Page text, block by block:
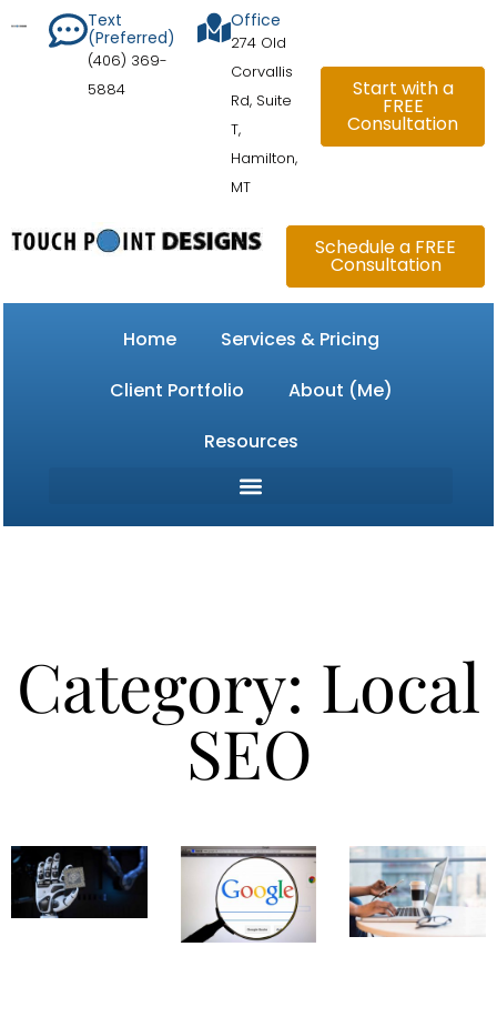
content
Text
(Preferred)
(406) 369-
5884
Office
274 Old
Corvallis
Rd, Suite
T,
Hamilton,
MT
Start with a
FREE
Consultation
Schedule a FREE
Consultation
Home
Services & Pricing
Client Portfolio
About (Me)
Resources
Category: Local
SEO